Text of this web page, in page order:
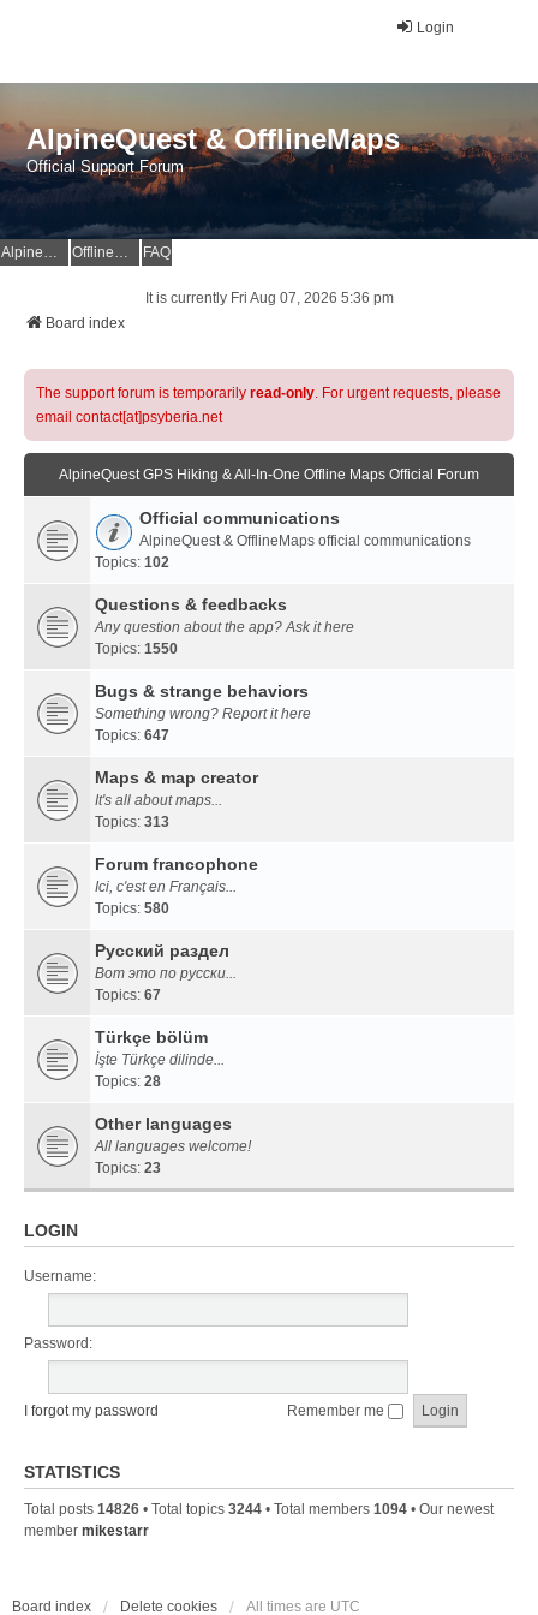
Login
AlpineQuest & OfflineMaps
Official Support Forum
AlpineQuest Website OfflineMaps Website FAQ
It is currently Fri Aug 07, 2026 5:36 pm
Board index
The support forum is temporarily read-only. For urgent requests, please
email contact[at]psyberia.net
AlpineQuest GPS Hiking & All-In-One Offline Maps Official Forum
Official communications
AlpineQuest & OfflineMaps official communications
Topics: 102
Questions & feedbacks
Any question about the app? Ask it here
Topics: 1550
Bugs & strange behaviors
Something wrong? Report it here
Topics: 647
Maps & map creator
It's all about maps...
Topics: 313
Forum francophone
Ici, c'est en Français...
Topics: 580
Русский раздел
Вот это по русски...
Topics: 67
Türkçe bölüm
İşte Türkçe dilinde...
Topics: 28
Other languages
All languages welcome!
Topics: 23
LOGIN
Username:
Password:
I forgot my password Remember me
STATISTICS
Total posts 14826 • Total topics 3244 • Total members 1094 • Our newest
member mikestarr
Board index Delete cookies All times are UTC